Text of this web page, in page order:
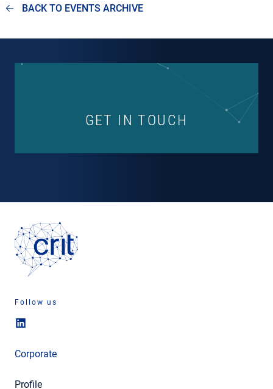
BACK TO EVENTS ARCHIVE
GET IN TOUCH
Follow us
Corporate
Profile